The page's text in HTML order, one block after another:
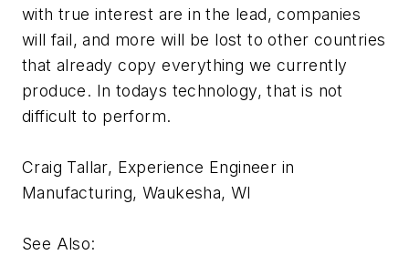
with true interest are in the lead, companies
will fail, and more will be lost to other countries
that already copy everything we currently
produce. In todays technology, that is not
difficult to perform.
Craig Tallar, Experience Engineer in
Manufacturing, Waukesha, WI
See Also: